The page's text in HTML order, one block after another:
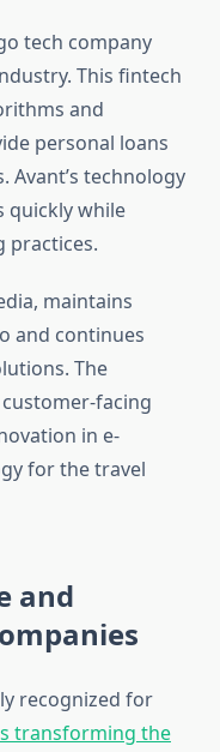
tech company
This fintech
and
personal loans
technology
quickly while
practices.
maintains
and continues
The
facing
in e-
for the travel
and
recognized for
transforming the